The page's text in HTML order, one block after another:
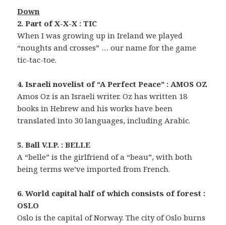
Down
2. Part of X-X-X : TIC
When I was growing up in Ireland we played
“noughts and crosses” … our name for the game
tic-tac-toe.
4. Israeli novelist of “A Perfect Peace” : AMOS OZ
Amos Oz is an Israeli writer. Oz has written 18
books in Hebrew and his works have been
translated into 30 languages, including Arabic.
5. Ball V.I.P. : BELLE
A “belle” is the girlfriend of a “beau”, with both
being terms we’ve imported from French.
6. World capital half of which consists of forest :
OSLO
Oslo is the capital of Norway. The city of Oslo burns